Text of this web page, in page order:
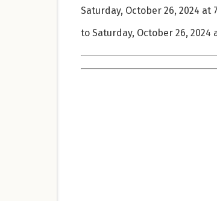
Saturday, October 26, 2024 at
to Saturday, October 26, 2024